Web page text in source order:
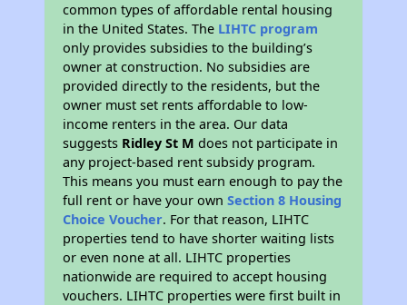
common types of affordable rental housing
in the United States. The LIHTC program
only provides subsidies to the building’s
owner at construction. No subsidies are
provided directly to the residents, but the
owner must set rents affordable to low-
income renters in the area. Our data
suggests Ridley St M does not participate in
any project-based rent subsidy program.
This means you must earn enough to pay the
full rent or have your ownSection 8 Housing
Choice Voucher. For that reason, LIHTC
properties tend to have shorter waiting lists
or even none at all. LIHTC properties
nationwide are required to accept housing
vouchers. LIHTC properties were first built in